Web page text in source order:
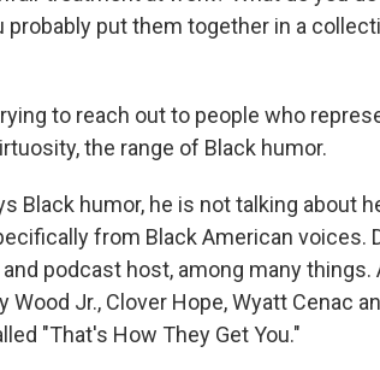
probably put them together in a
to reach out to people who
the range of Black humor.
Black humor, he is not talking about
from Black American voices.
podcast host, among many things.
Jr., Clover Hope, Wyatt Cenac
"That's How They Get You."